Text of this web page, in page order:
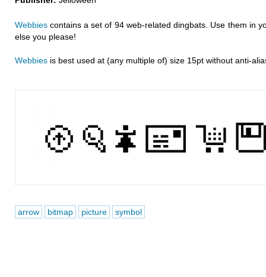
Webbiescontains a set of 94 web-related dingbats. Use them in
else you please!
Webbiesis best used at (any multiple of) size 15pt without anti-
arrow bitmap picture symbol